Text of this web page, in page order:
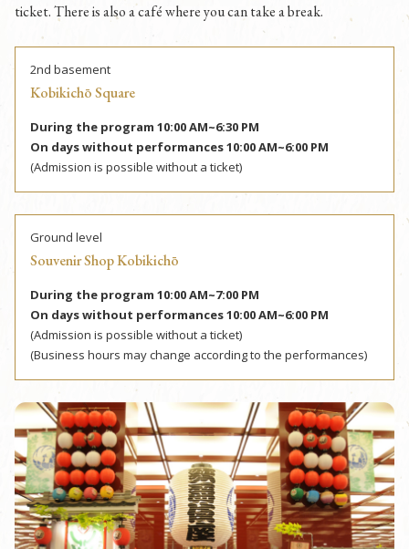
ticket. There is also a café where you can take a break.
2nd basement
Kobikichō Square
During the program 10:00 AM~6:30 PM
On days without performances 10:00 AM~6:00 PM
(Admission is possible without a ticket)
Ground level
Souvenir Shop Kobikichō
During the program 10:00 AM~7:00 PM
On days without performances 10:00 AM~6:00 PM
(Admission is possible without a ticket)
(Business hours may change according to the performances)